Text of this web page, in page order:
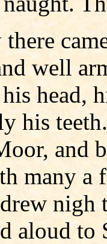
well
head,
his
and
many a
nigh
aloud